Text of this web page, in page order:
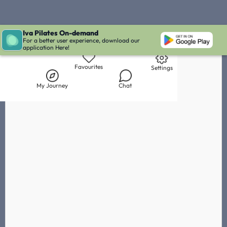
Live Chat with Iva
Iva Pilates On-demand
For a better user experience, download our
application Here!
Library My Journey
My Journey
Favourites
Chat
Settings
Chat withSheena Manjith IVA' Inbox